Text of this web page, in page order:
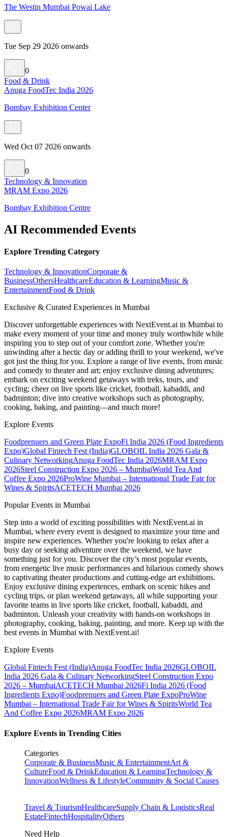
The Westin Mumbai Powai Lake
Tue Sep 29 2026 onwards
0
Food & Drink
Anuga FoodTec India 2026
Bombay Exhibition Center
Wed Oct 07 2026 onwards
0
Technology & Innovation
MRAM Expo 2026
Bombay Exhibition Centre
AI Recommended Events
Explore Trending Category
Technology & InnovationCorporate &
BusinessOthersHealthcareEducation & LearningMusic &
EntertainmentFood & Drink
Exclusive & Curated Experiences in Mumbai
Discover unforgettable experiences with NextEvent.ai in Mumbai to
make every moment of your time and money truly worthwhile while
inspiring you to step out of your comfort zone. Whether you're
unwinding after a hectic day or adding thrill to your weekend, we've
got just the thing for you. Explore a range of live events, from music
and comedy to theater and art; enjoy exclusive dining adventures;
embark on exciting weekend getaways with treks, tours, and
cycling; cheer on live sports like cricket, football, kabaddi, and
badminton; dive into creative workshops such as photography,
cooking, baking, and painting—and much more!
Explore Events
Foodprenuers and Green Plate ExpoFi India 2026 (Food Ingredients
Expo)Global Fintech Fest (India)GLOBOIL India 2026 Gala &
Culinary NetworkingAnuga FoodTec India 2026MRAM Expo
2026Steel Construction Expo 2026 – MumbaiWorld Tea And
Coffee Expo 2026ProWine Mumbai – International Trade Fair for
Wines & SpiritsACETECH Mumbai 2026
Popular Events in Mumbai
Step into a world of exciting possibilities with NextEvent.ai in
Mumbai, where every event is designed to maximize your time and
inspire new experiences. Whether you're looking to relax after a
busy day or seeking adventure over the weekend, we have
something just for you. Discover the city’s most popular events,
from energetic live music performances and hilarious comedy shows
to captivating theater productions and cutting-edge art exhibitions.
Enjoy exclusive dining experiences, embark on scenic hikes and
cycling trips, or plan weekend getaways, all while supporting your
favorite teams in live sports like cricket, football, kabaddi, and
badminton. Unleash your creativity with hands-on workshops in
photography, cooking, baking, painting, and more. Keep up with the
best events in Mumbai with NextEvent.ai!
Explore Events
Global Fintech Fest (India)Anuga FoodTec India 2026GLOBOIL
India 2026 Gala & Culinary NetworkingSteel Construction Expo
2026 – MumbaiACETECH Mumbai 2026Fi India 2026 (Food
Ingredients Expo)Foodprenuers and Green Plate ExpoProWine
Mumbai – International Trade Fair for Wines & SpiritsWorld Tea
And Coffee Expo 2026MRAM Expo 2026
Explore Events in Trending Cities
Categories
Corporate & BusinessMusic & EntertainmentArt &
CultureFood & DrinkEducation & LearningTechnology &
InnovationWellness & LifestyleCommunity & Social Causes
Travel & TourismHealthcareSupply Chain & LogisticsReal
EstateFintechHospitalityOthers
Need Help